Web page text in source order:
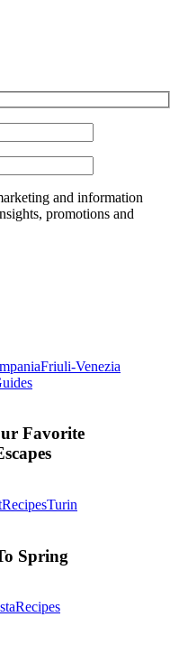
and information
promotions and
Friuli-Venezia
The
Vita:
Favorite
Summer
Favorite
RecipesTurin
Spring
RecipesLasagna,